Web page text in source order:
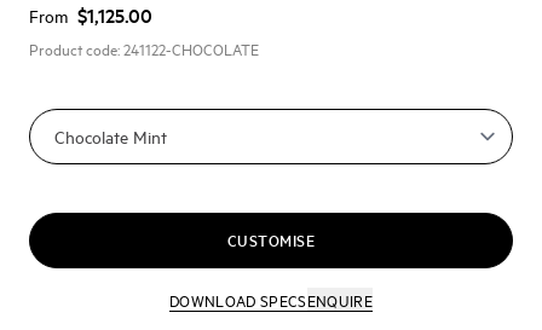
From $1,125.00
Product code:241122-CHOCOLATE
CUSTOMISE
DOWNLOAD SPECSENQUIRE